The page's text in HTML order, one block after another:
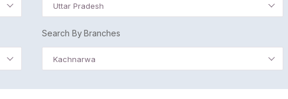
Uttar Pradesh
Search By Branches
Kachnarwa